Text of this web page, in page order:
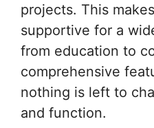
projects. This
supportive for a
from education to
comprehensive
nothing is left to
and function.